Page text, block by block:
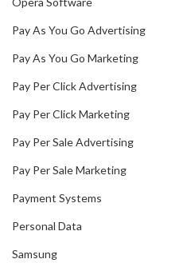
Pay As You Go Advertising
Pay As You Go Marketing
Pay Per Click Advertising
Pay Per Click Marketing
Pay Per Sale Advertising
Pay Per Sale Marketing
Payment Systems
Personal Data
Samsung